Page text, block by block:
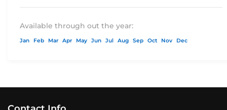
Available through out the year:
Jan Feb Mar Apr May Jun Jul Aug Sep Oct Nov Dec